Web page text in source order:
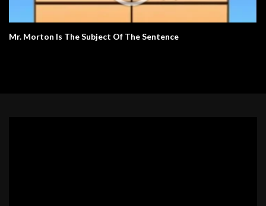
Mr. Morton Is The Subject Of The Sentence